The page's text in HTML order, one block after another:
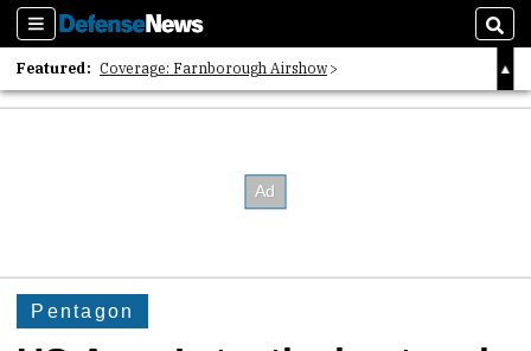
Sections
Featured: Coverage: Farnborough Airshow
2026 Strategic Architects List
Pentagon